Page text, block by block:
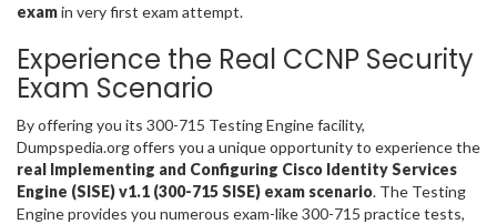
examin very first exam attempt.
Experience the Real CCNP Security
Exam Scenario
By offering you its 300-715 Testing Engine facility,
Dumpspedia.org offers you a unique opportunity to experience the
real Implementing and Configuring Cisco Identity Services
Engine (SISE) v1.1 (300-715 SISE) exam scenario. The Testing
Engine provides you numerous exam-like 300-715 practice tests,